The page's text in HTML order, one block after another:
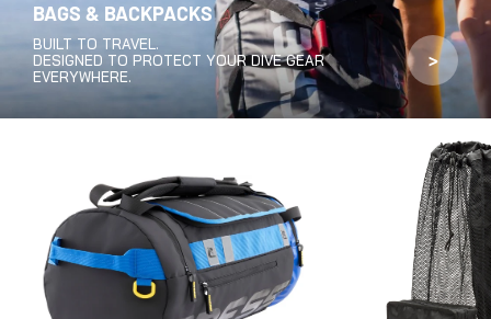
BAGS & BACKPACKS
BUILT TO TRAVEL.
DESIGNED TO PROTECT YOUR DIVE GEAR
EVERYWHERE.
>